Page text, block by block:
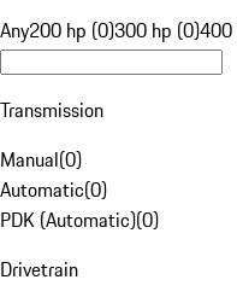
Any200 hp (0)300 hp (0)400
Transmission
Manual(0)
Automatic(0)
PDK (Automatic)(0)
Drivetrain